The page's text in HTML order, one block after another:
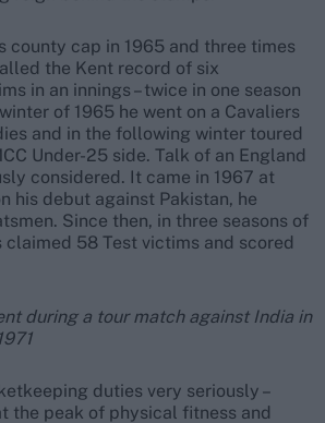
county cap in 1965 and three times
the Kent record of six
in an innings – twice in one season
of 1965 he went on a Cavaliers
and in the following winter toured
Under-25 side. Talk of an England
considered. It came in 1967 at
his debut against Pakistan, he
Since then, in three seasons of
claimed 58 Test victims and scored
during a tour match against India in
duties very seriously –
the peak of physical fitness and